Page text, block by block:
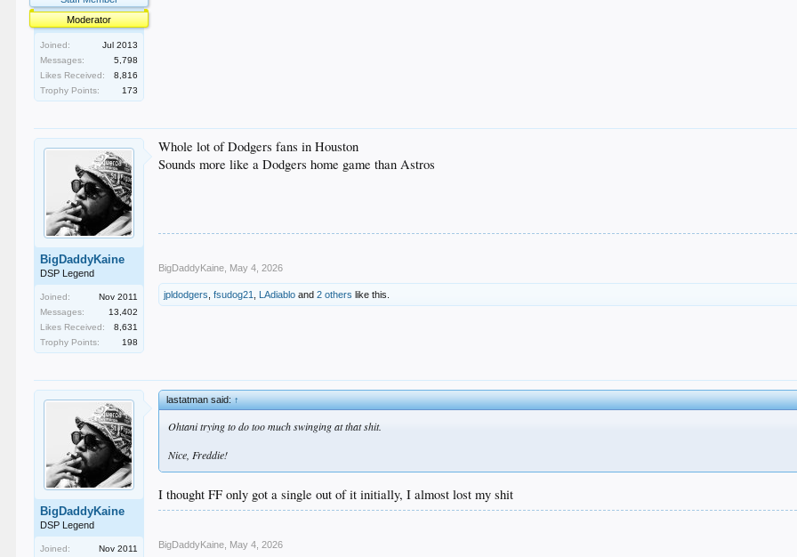
Moderator
Joined:
Jul 2013
Messages:
5,798
Likes Received:
8,816
Trophy Points:
173
BigDaddyKaine
DSP Legend
Joined:
Nov 2011
Messages:
13,402
Likes Received:
8,631
Trophy Points:
198
Whole lot of Dodgers fans in Houston
Sounds more like a Dodgers home game than Astros
BigDaddyKaine May 4, 2026
jpldodgers ,fsudog21 LAdiablo and2 others like this.
BigDaddyKaine
DSP Legend
Joined:
Nov 2011
lastatman said:↑
Ohtani trying to do too much swinging at that shit.
Nice, Freddie!
I thought FF only got a single out of it initially, I almost lost my shit
BigDaddyKaine May 4, 2026